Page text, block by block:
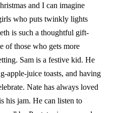
and I can imagine
who puts twinkly lights
is such a thoughtful gift-
of those who gets more
Sam is a festive kid. He
apple-juice toasts, and having
Nate has always loved
his jam. He can listen to